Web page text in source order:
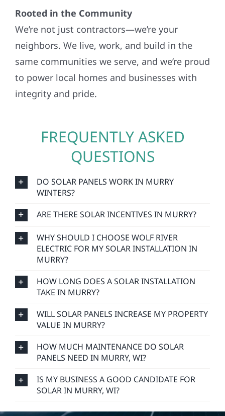
Rooted in the Community
We’re not just contractors—we’re your
neighbors. We live, work, and build in the
same communities we serve, and we’re proud
to power local homes and businesses with
integrity and pride.
FREQUENTLY ASKED
QUESTIONS
DO SOLAR PANELS WORK IN MURRY
WINTERS?
ARE THERE SOLAR INCENTIVES IN MURRY?
WHY SHOULD I CHOOSE WOLF RIVER
ELECTRIC FOR MY SOLAR INSTALLATION IN
MURRY?
HOW LONG DOES A SOLAR INSTALLATION
TAKE IN MURRY?
WILL SOLAR PANELS INCREASE MY PROPERTY
VALUE IN MURRY?
HOW MUCH MAINTENANCE DO SOLAR
PANELS NEED IN MURRY, WI?
IS MY BUSINESS A GOOD CANDIDATE FOR
SOLAR IN MURRY, WI?